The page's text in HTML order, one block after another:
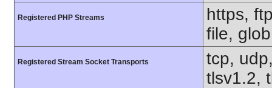
Registered PHP Streams
https,
file,
Registered Stream Socket Transports
tcp,
tlsv1.2,